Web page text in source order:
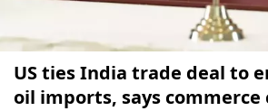
US ties India trade deal to
oil imports, says commerce